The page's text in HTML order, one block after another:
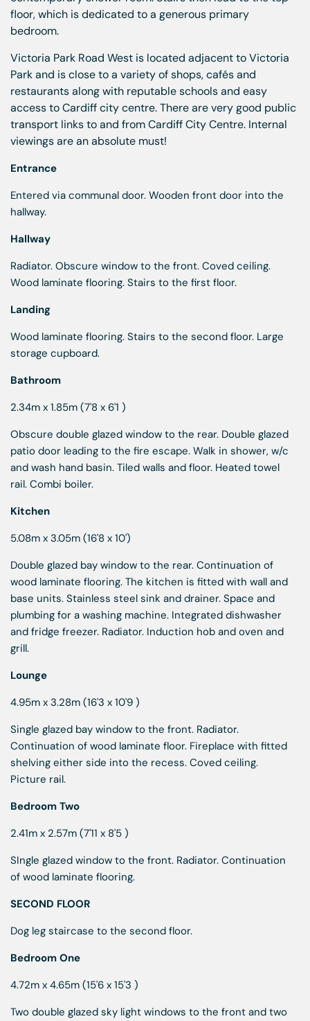
floor, which is dedicated to a generous primary
bedroom.
Victoria Park Road West is located adjacent to Victoria
Park and is close to a variety of shops, cafés and
restaurants along with reputable schools and easy
access to Cardiff city centre. There are very good public
transport links to and from Cardiff City Centre. Internal
viewings are an absolute must!
Entrance
Entered via communal door. Wooden front door into the
hallway.
Hallway
Radiator. Obscure window to the front. Coved ceiling.
Wood laminate flooring. Stairs to the first floor.
Landing
Wood laminate flooring. Stairs to the second floor. Large
storage cupboard.
Bathroom
2.34m x 1.85m (7'8 x 6'1 )
Obscure double glazed window to the rear. Double glazed
patio door leading to the fire escape. Walk in shower, w/c
and wash hand basin. Tiled walls and floor. Heated towel
rail. Combi boiler.
Kitchen
5.08m x 3.05m (16'8 x 10')
Double glazed bay window to the rear. Continuation of
wood laminate flooring. The kitchen is fitted with wall and
base units. Stainless steel sink and drainer. Space and
plumbing for a washing machine. Integrated dishwasher
and fridge freezer. Radiator. Induction hob and oven and
grill.
Lounge
4.95m x 3.28m (16'3 x 10'9 )
Single glazed bay window to the front. Radiator.
Continuation of wood laminate floor. Fireplace with fitted
shelving either side into the recess. Coved ceiling.
Picture rail.
Bedroom Two
2.41m x 2.57m (7'11 x 8'5 )
SIngle glazed window to the front. Radiator. Continuation
of wood laminate flooring.
SECOND FLOOR
Dog leg staircase to the second floor.
Bedroom One
4.72m x 4.65m (15'6 x 15'3 )
Two double glazed sky light windows to the front and two